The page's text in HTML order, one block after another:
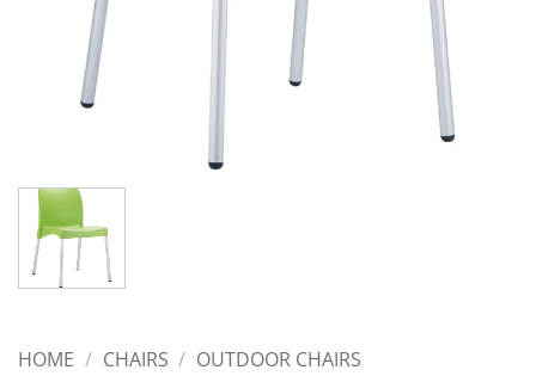
HOME / CHAIRS / OUTDOOR CHAIRS